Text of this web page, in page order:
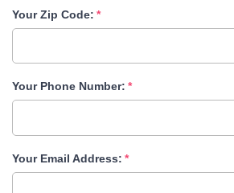
Your Zip Code:
Your Phone Number:
Your Email Address: